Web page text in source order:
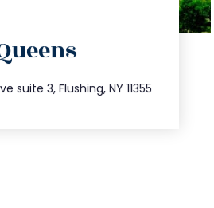
suite 3, Flushing, NY 11355